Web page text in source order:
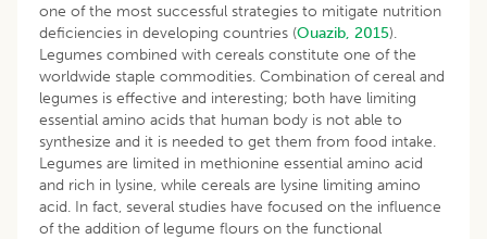
one of the most successful strategies to mitigate nutrition
deficiencies in developing countries (Ouazib, 2015).
Legumes combined with cereals constitute one of the
worldwide staple commodities. Combination of cereal and
legumes is effective and interesting; both have limiting
essential amino acids that human body is not able to
synthesize and it is needed to get them from food intake.
Legumes are limited in methionine essential amino acid
and rich in lysine, while cereals are lysine limiting amino
acid. In fact, several studies have focused on the influence
of the addition of legume flours on the functional